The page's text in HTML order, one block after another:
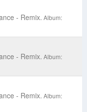
- Remix. Album:
- Remix. Album:
- Remix. Album: